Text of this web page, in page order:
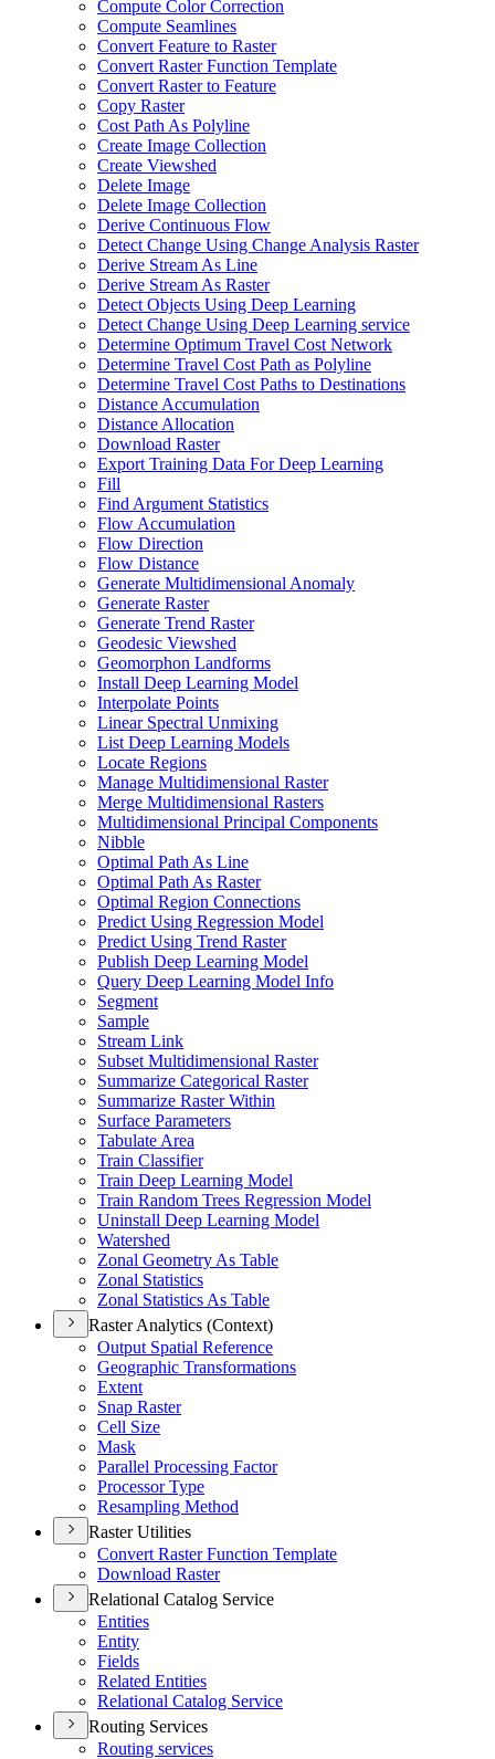
Compute Color Correction
Compute Seamlines
Convert Feature to Raster
Convert Raster Function Template
Convert Raster to Feature
Copy Raster
Cost Path As Polyline
Create Image Collection
Create Viewshed
Delete Image
Delete Image Collection
Derive Continuous Flow
Detect Change Using Change Analysis Raster
Derive Stream As Line
Derive Stream As Raster
Detect Objects Using Deep Learning
Detect Change Using Deep Learning service
Determine Optimum Travel Cost Network
Determine Travel Cost Path as Polyline
Determine Travel Cost Paths to Destinations
Distance Accumulation
Distance Allocation
Download Raster
Export Training Data For Deep Learning
Fill
Find Argument Statistics
Flow Accumulation
Flow Direction
Flow Distance
Generate Multidimensional Anomaly
Generate Raster
Generate Trend Raster
Geodesic Viewshed
Geomorphon Landforms
Install Deep Learning Model
Interpolate Points
Linear Spectral Unmixing
List Deep Learning Models
Locate Regions
Manage Multidimensional Raster
Merge Multidimensional Rasters
Multidimensional Principal Components
Nibble
Optimal Path As Line
Optimal Path As Raster
Optimal Region Connections
Predict Using Regression Model
Predict Using Trend Raster
Publish Deep Learning Model
Query Deep Learning Model Info
Segment
Sample
Stream Link
Subset Multidimensional Raster
Summarize Categorical Raster
Summarize Raster Within
Surface Parameters
Tabulate Area
Train Classifier
Train Deep Learning Model
Train Random Trees Regression Model
Uninstall Deep Learning Model
Watershed
Zonal Geometry As Table
Zonal Statistics
Zonal Statistics As Table
Raster Analytics (Context)
Output Spatial Reference
Geographic Transformations
Extent
Snap Raster
Cell Size
Mask
Parallel Processing Factor
Processor Type
Resampling Method
Raster Utilities
Convert Raster Function Template
Download Raster
Relational Catalog Service
Entities
Entity
Fields
Related Entities
Relational Catalog Service
Routing Services
Routing services